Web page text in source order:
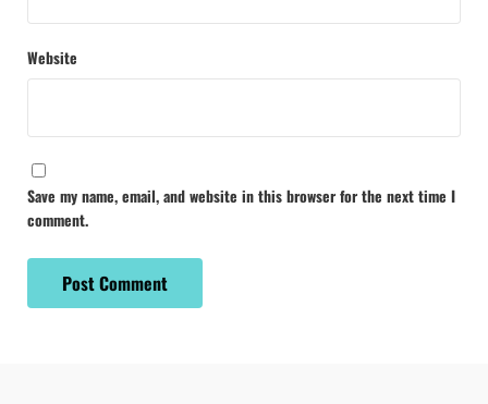
Website
Save my name, email, and website in this browser for the next time I
comment.